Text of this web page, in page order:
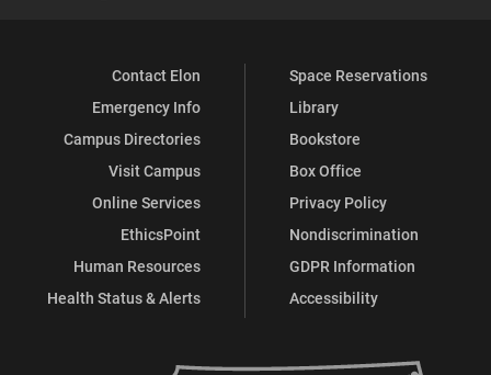
Contact Elon
Emergency Info
Campus Directories
Visit Campus
Online Services
EthicsPoint
Human Resources
Health Status & Alerts
Space Reservations
Library
Bookstore
Box Office
Privacy Policy
Nondiscrimination
GDPR Information
Accessibility